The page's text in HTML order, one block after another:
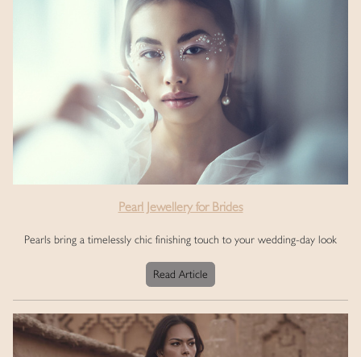
Pearl Jewellery for Brides
Pearls bring a timelessly chic finishing touch to your wedding-day look
Read Article